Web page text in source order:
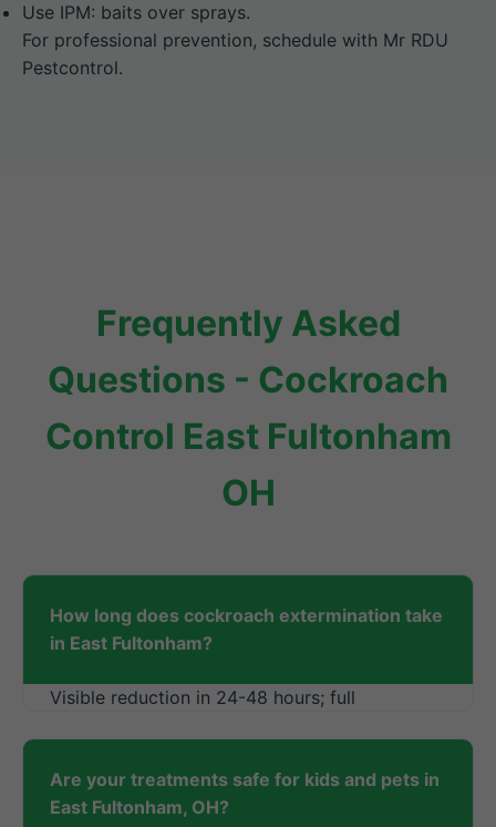
Use IPM: baits over sprays.
For professional prevention, schedule with Mr RDU
Pestcontrol.
Frequently Asked
Questions - Cockroach
Control East Fultonham
OH
How long does cockroach extermination take
in East Fultonham?
Visible reduction in 24-48 hours; full
Are your treatments safe for kids and pets in
East Fultonham, OH?